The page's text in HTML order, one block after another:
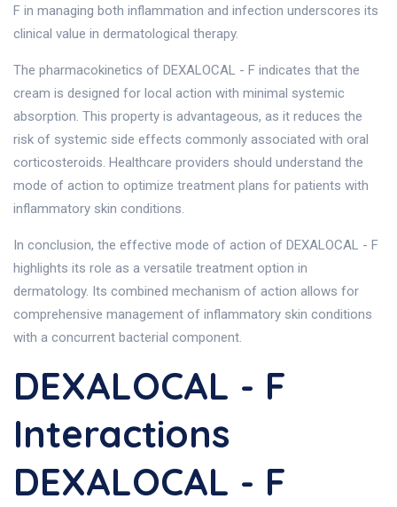
F in managing both inflammation and infection underscores its
clinical value in dermatological therapy.
The pharmacokinetics of DEXALOCAL - F indicates that the
cream is designed for local action with minimal systemic
absorption. This property is advantageous, as it reduces the
risk of systemic side effects commonly associated with oral
corticosteroids. Healthcare providers should understand the
mode of action to optimize treatment plans for patients with
inflammatory skin conditions.
In conclusion, the effective mode of action of DEXALOCAL - F
highlights its role as a versatile treatment option in
dermatology. Its combined mechanism of action allows for
comprehensive management of inflammatory skin conditions
with a concurrent bacterial component.
DEXALOCAL - F
Interactions
DEXALOCAL - F